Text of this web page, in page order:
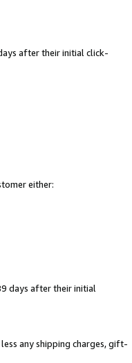
after their initial click-
either:
days after their initial
any shipping charges, gift-